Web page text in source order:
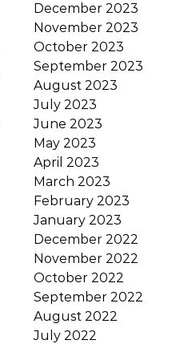
December 2023
November 2023
October 2023
September 2023
August 2023
July 2023
June 2023
May 2023
April 2023
March 2023
February 2023
January 2023
December 2022
November 2022
October 2022
September 2022
August 2022
July 2022